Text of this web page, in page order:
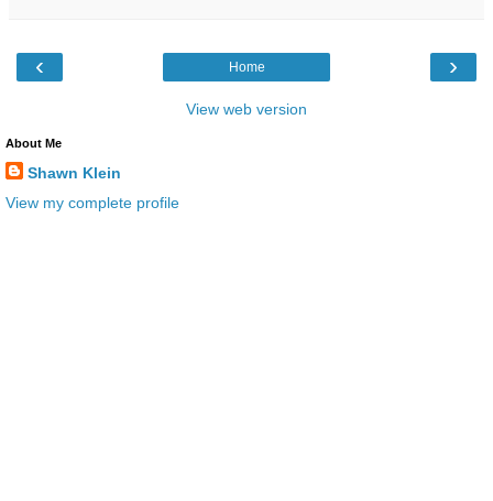
‹ ›
Home
View web version
About Me
Shawn Klein
View my complete profile